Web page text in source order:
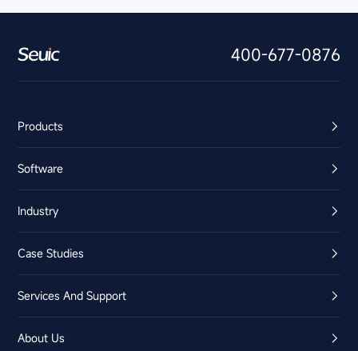
400-677-0876
Products
Software
Industry
Case Studies
Services And Support
About Us